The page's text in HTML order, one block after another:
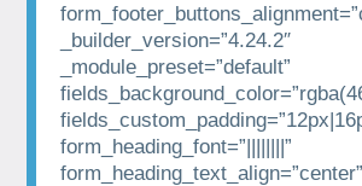
_builder_version=”4.24.2″
_module_preset=”default”
form_heading_font=”||||||||”
form_heading_text_align=”center”